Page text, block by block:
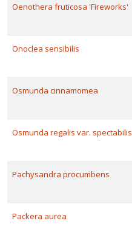
Oenothera fruticosa 'Fireworks'
Onoclea sensibilis
Osmunda cinnamomea
Osmunda regalis var. spectabilis
Pachysandra procumbens
Packera aurea